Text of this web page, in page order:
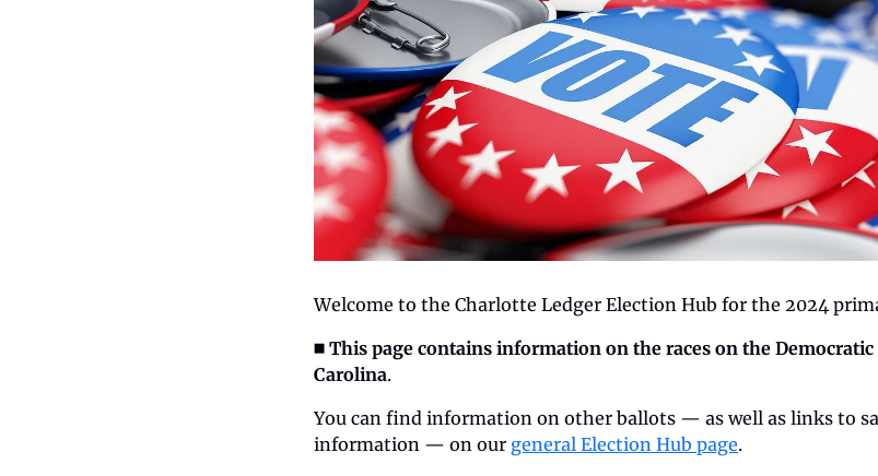
Welcome to the Charlotte Ledger Election Hub for the 2024
◼️ This page contains information on the races on the
Carolina.
You can find information on other ballots — as well as links to
information — on our general Election Hub page.